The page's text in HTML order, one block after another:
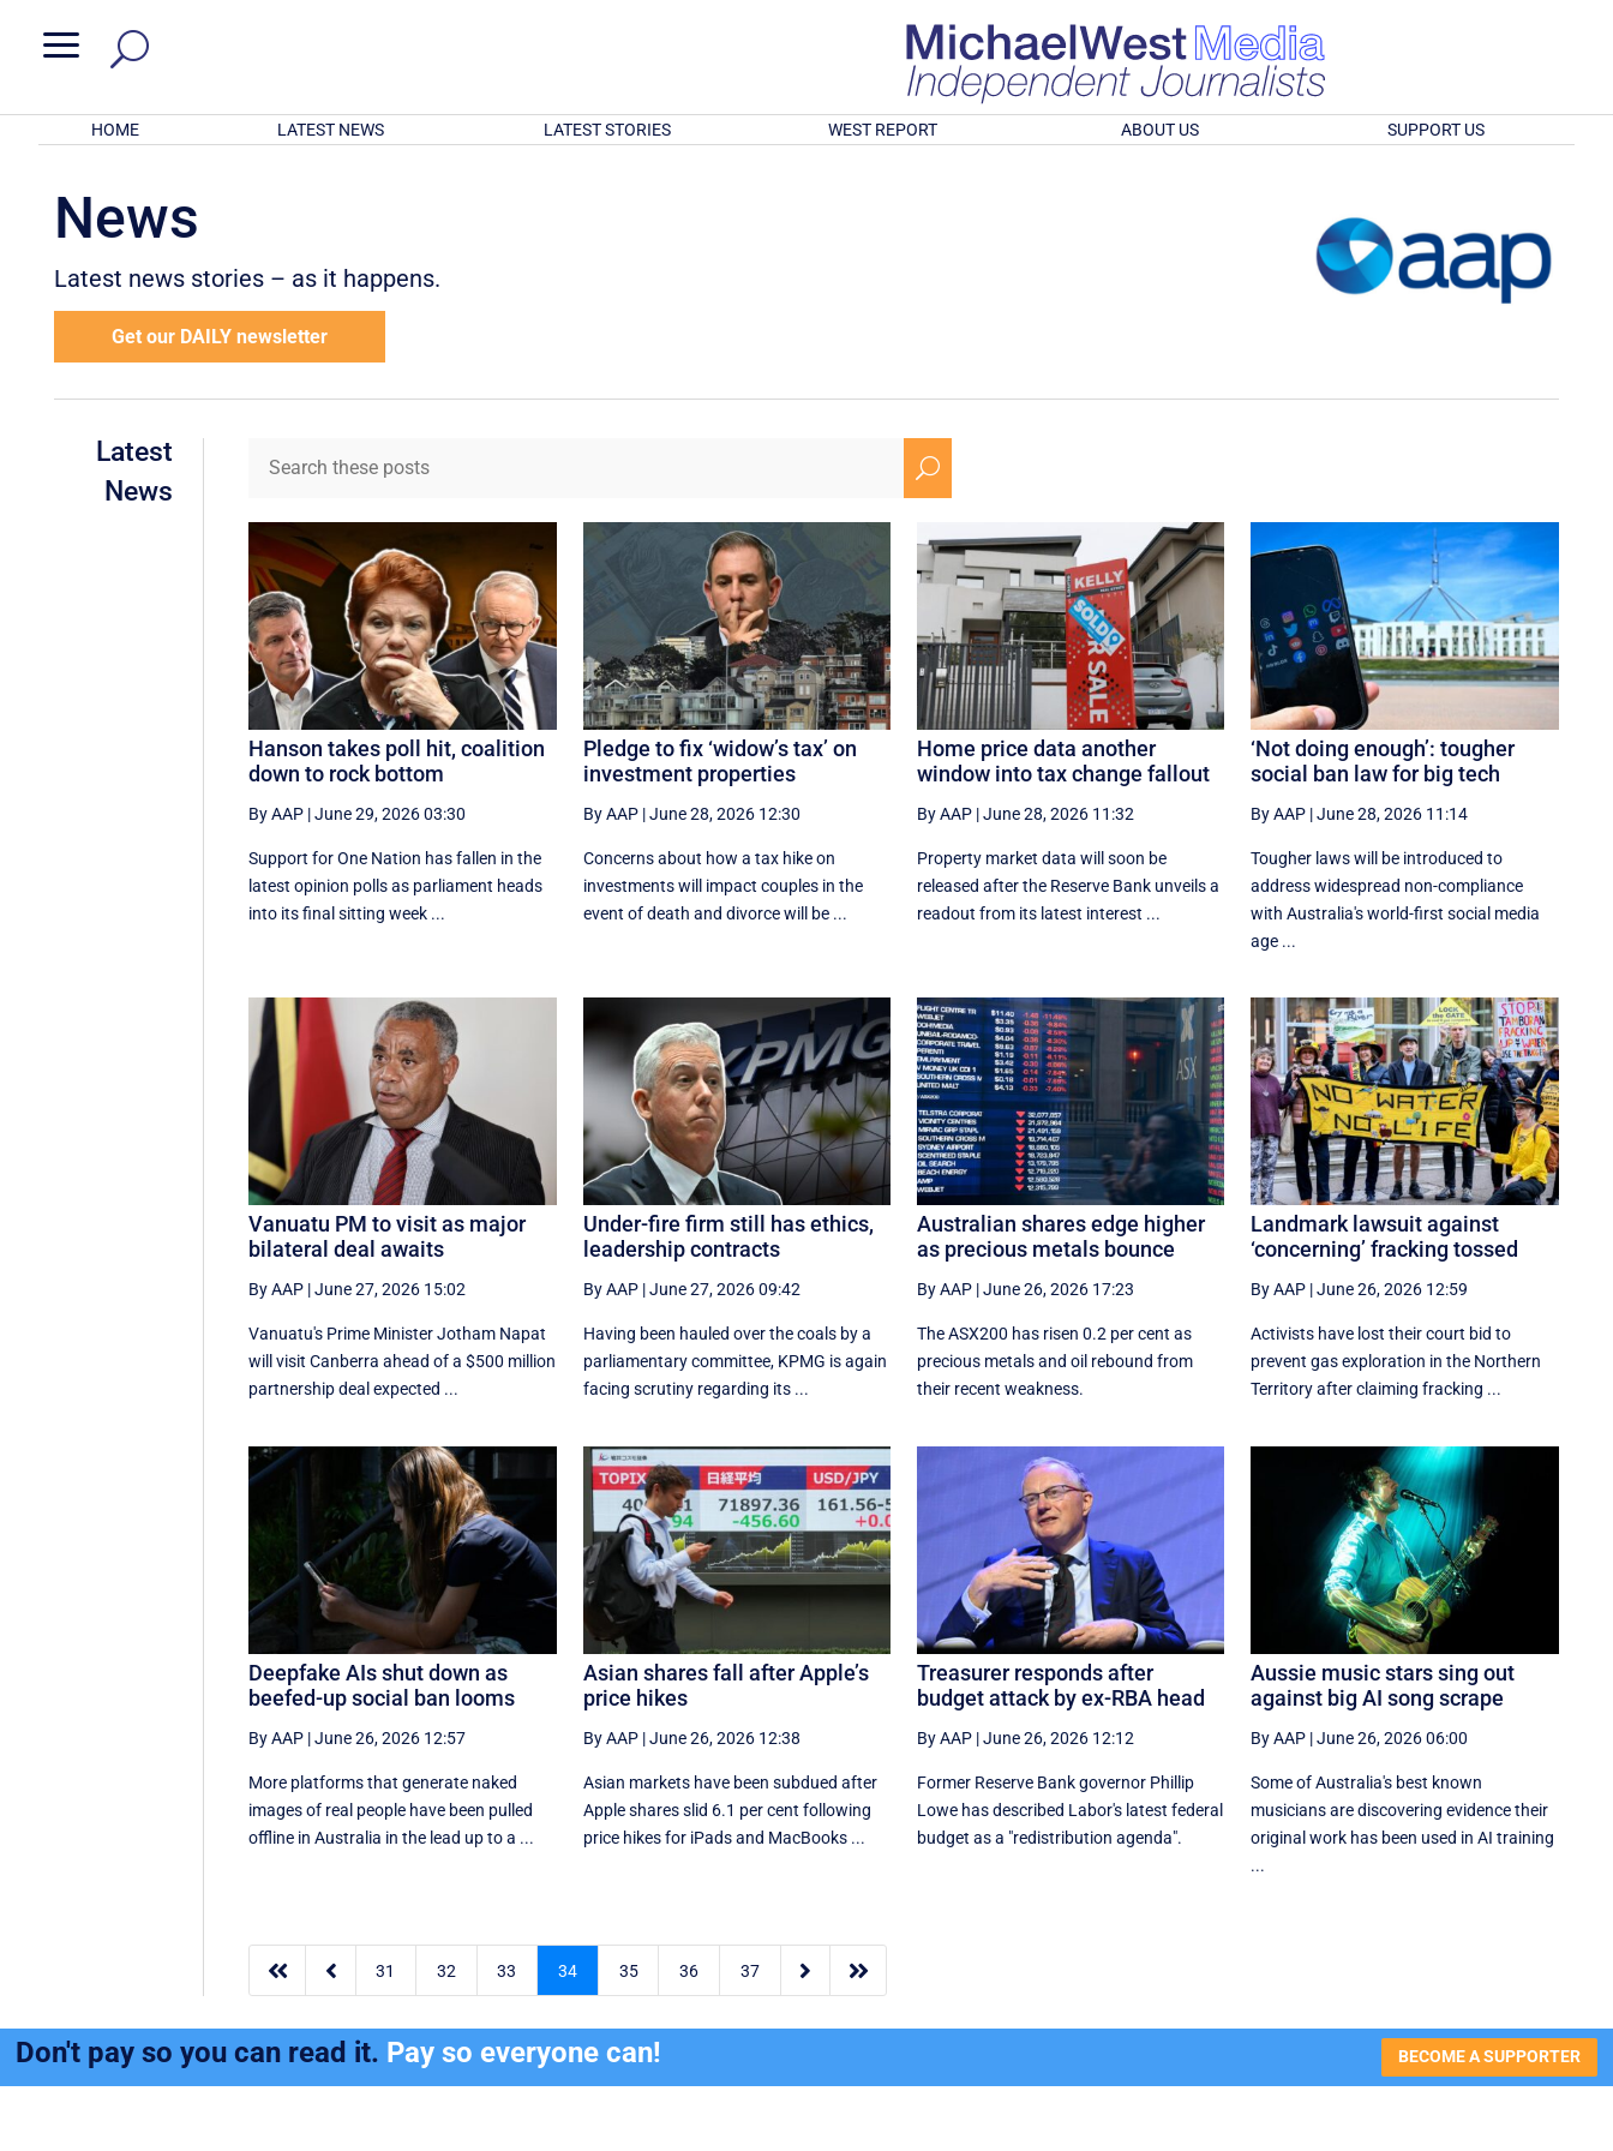
a
HOME LATEST NEWS LATEST STORIES WEST REPORT ABOUT US SUPPORT US
News
Latest news stories – as it happens.
Get our DAILY newsletter
Latest
News
U
Hanson takes poll hit, coalition
down to rock bottom
By AAP |June 29, 2026 03:30
Support for One Nation has fallen in the
latest opinion polls as parliament heads
into its final sitting week ...
Pledge to fix ‘widow’s tax’ on
investment properties
By AAP|June 28, 2026 12:30
Concerns about how a tax hike on
investments will impact couples in the
event of death and divorce will be ...
Home price data another
window into tax change fallout
By AAP|June 28, 2026 11:32
Property market data will soon be
released after the Reserve Bank unveils a
readout from its latest interest ...
‘Not doing enough’: tougher
social ban law for big tech
By AAP |June 28, 2026 11:14
Tougher laws will be introduced to
address widespread non-compliance
with Australia's world-first social media
age ...
Vanuatu PM to visit as major
bilateral deal awaits
By AAP |June 27, 2026 15:02
Vanuatu's Prime Minister Jotham Napat
will visit Canberra ahead of a $500 million
partnership deal expected ...
Under-fire firm still has ethics,
leadership contracts
By AAP|June 27, 2026 09:42
Having been hauled over the coals by a
parliamentary committee, KPMG is again
facing scrutiny regarding its ...
Australian shares edge higher
as precious metals bounce
By AAP|June 26, 2026 17:23
The ASX200 has risen 0.2 per cent as
precious metals and oil rebound from
their recent weakness.
Landmark lawsuit against
‘concerning’ fracking tossed
By AAP |June 26, 2026 12:59
Activists have lost their court bid to
prevent gas exploration in the Northern
Territory after claiming fracking ...
Deepfake AIs shut down as
beefed-up social ban looms
By AAP |June 26, 2026 12:57
More platforms that generate naked
images of real people have been pulled
offline in Australia in the lead up to a ...
Asian shares fall after Apple’s
price hikes
By AAP|June 26, 2026 12:38
Asian markets have been subdued after
Apple shares slid 6.1 per cent following
price hikes for iPads and MacBooks ...
Treasurer responds after
budget attack by ex-RBA head
By AAP|June 26, 2026 12:12
Former Reserve Bank governor Phillip
Lowe has described Labor's latest federal
budget as a "redistribution agenda".
Aussie music stars sing out
against big AI song scrape
By AAP |June 26, 2026 06:00
Some of Australia's best known
musicians are discovering evidence their
original work has been used in AI training
...
  31 32 33 34 35 36 37  
Don't pay so you can read it. Pay so everyone can! BECOME A SUPPORTER